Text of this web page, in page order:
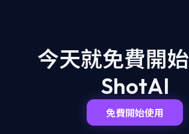
今天就免費開始
ShotAI
免費開始使用